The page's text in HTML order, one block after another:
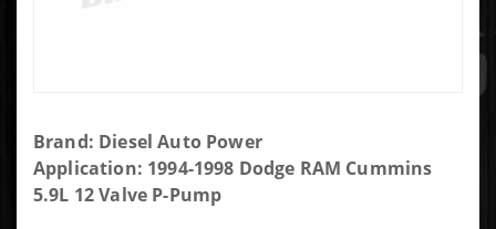
Purchase
DAP Brand
New P-Pump
Brand: Diesel Auto Power
Application: 1994-1998 Dodge RAM Cummins
5.9L 12 Valve P-Pump